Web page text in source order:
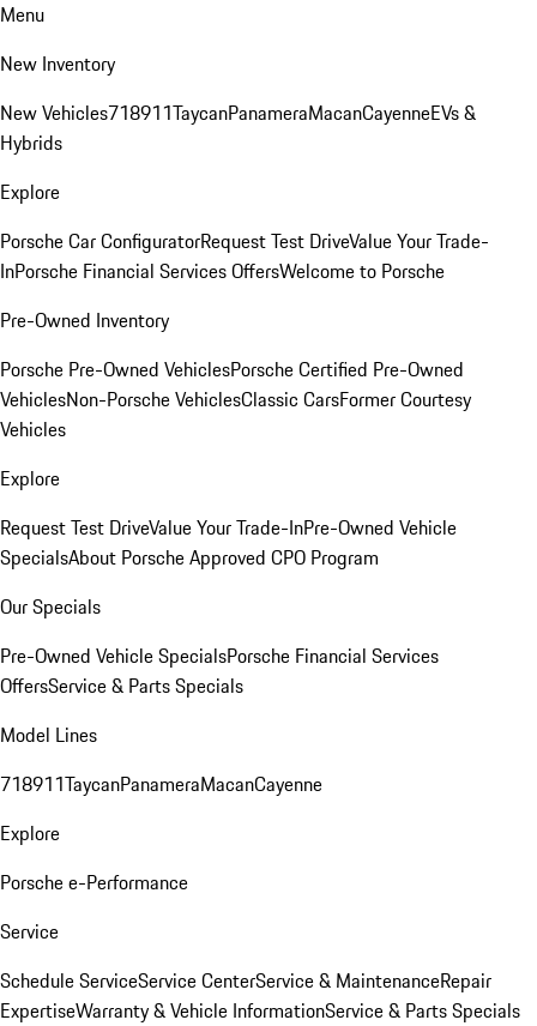
Menu
New Inventory
New Vehicles718911TaycanPanameraMacanCayenneEVs &
Hybrids
Explore
Porsche Car ConfiguratorRequest Test DriveValue Your Trade-
InPorsche Financial Services OffersWelcome to Porsche
Pre-Owned Inventory
Porsche Pre-Owned VehiclesPorsche Certified Pre-Owned
VehiclesNon-Porsche VehiclesClassic CarsFormer Courtesy
Vehicles
Explore
Request Test DriveValue Your Trade-InPre-Owned Vehicle
SpecialsAbout Porsche Approved CPO Program
Our Specials
Pre-Owned Vehicle SpecialsPorsche Financial Services
OffersService & Parts Specials
Model Lines
718911TaycanPanameraMacanCayenne
Explore
Porsche e-Performance
Service
Schedule ServiceService CenterService & MaintenanceRepair
ExpertiseWarranty & Vehicle InformationService & Parts Specials